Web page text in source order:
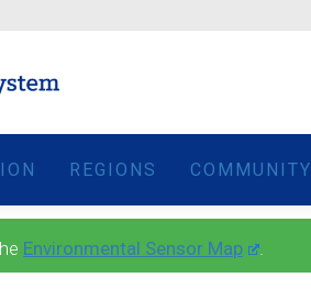
REGIONS COMMUNITY
Environmental Sensor Map